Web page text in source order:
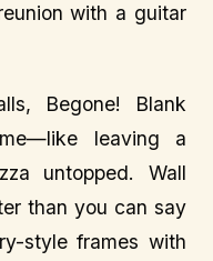
with a guitar
Begone! Blank
leaving a
untopped. Wall
than you can say
style frames with